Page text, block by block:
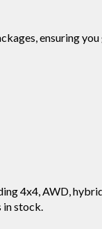
ensuring you
4x4, AWD,
stock.